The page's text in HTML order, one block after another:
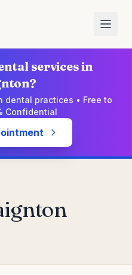
services in
dental practices • Free to
Confidential